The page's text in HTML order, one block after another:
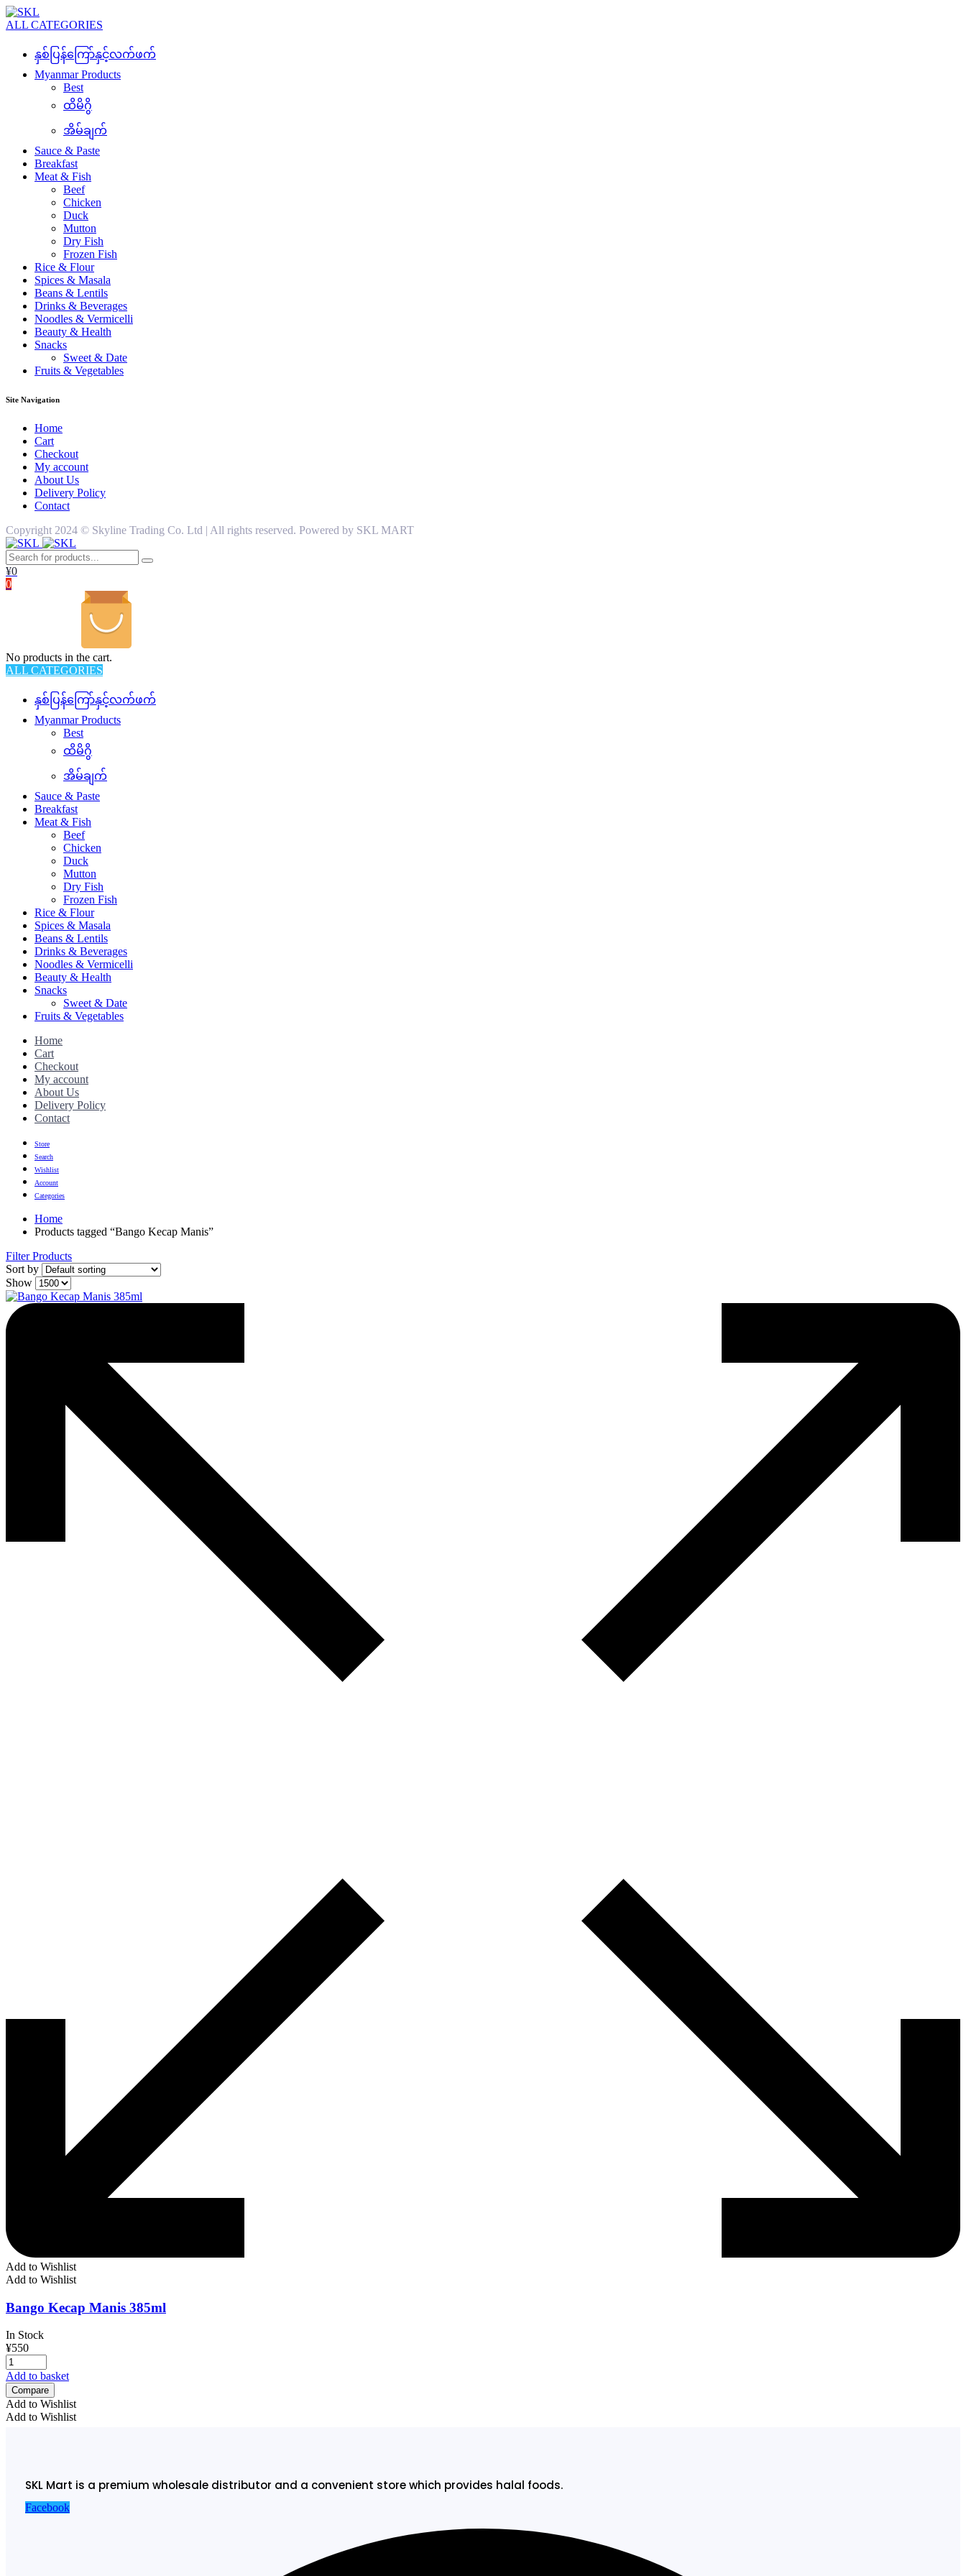
ALL CATEGORIES
နှစ်ပြန်ကြော်နှင့်လက်ဖက်
Myanmar Products
Best
ထိမိဂွိ
အိမ်ချက်
Sauce & Paste
Breakfast
Meat & Fish
Beef
Chicken
Duck
Mutton
Dry Fish
Frozen Fish
Rice & Flour
Spices & Masala
Beans & Lentils
Drinks & Beverages
Noodles & Vermicelli
Beauty & Health
Snacks
Sweet & Date
Fruits & Vegetables
Site Navigation
Home
Cart
Checkout
My account
About Us
Delivery Policy
Contact
Copyright 2024 ©️ Skyline Trading Co. Ltd | All rights reserved. Powered by SKL MART
¥0
0
No products in the cart.
ALL CATEGORIES
နှစ်ပြန်ကြော်နှင့်လက်ဖက်
Myanmar Products
Best
ထိမိဂွိ
အိမ်ချက်
Sauce & Paste
Breakfast
Meat & Fish
Beef
Chicken
Duck
Mutton
Dry Fish
Frozen Fish
Rice & Flour
Spices & Masala
Beans & Lentils
Drinks & Beverages
Noodles & Vermicelli
Beauty & Health
Snacks
Sweet & Date
Fruits & Vegetables
Home
Cart
Checkout
My account
About Us
Delivery Policy
Contact
Store
Search
Wishlist
Account
Categories
Home
Products tagged “Bango Kecap Manis”
Filter Products
Sort by
Show
Add to Wishlist
Add to Wishlist
Bango Kecap Manis 385ml
In Stock
¥550
Add to basket
Compare
Add to Wishlist
Add to Wishlist
SKL Mart is a premium wholesale distributor and a convenient store which provides halal foods.
Facebook